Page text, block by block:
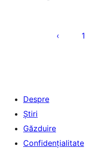
articole
1
Despre
Știri
Găzduire
Confidențialitate